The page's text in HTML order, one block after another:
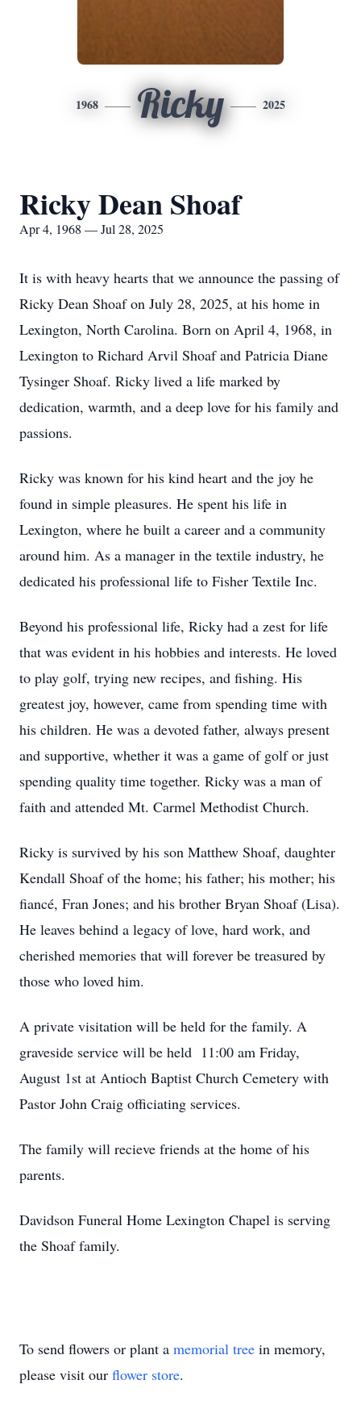
1968 Ricky 2025
Ricky Dean Shoaf
Apr 4, 1968 — Jul 28, 2025
It is with heavy hearts that we announce the passing of
Ricky Dean Shoaf on July 28, 2025, at his home in
Lexington, North Carolina. Born on April 4, 1968, in
Lexington to Richard Arvil Shoaf and Patricia Diane
Tysinger Shoaf. Ricky lived a life marked by
dedication, warmth, and a deep love for his family and
passions.
Ricky was known for his kind heart and the joy he
found in simple pleasures. He spent his life in
Lexington, where he built a career and a community
around him. As a manager in the textile industry, he
dedicated his professional life to Fisher Textile Inc.
Beyond his professional life, Ricky had a zest for life
that was evident in his hobbies and interests. He loved
to play golf, trying new recipes, and fishing. His
greatest joy, however, came from spending time with
his children. He was a devoted father, always present
and supportive, whether it was a game of golf or just
spending quality time together. Ricky was a man of
faith and attended Mt. Carmel Methodist Church.
Ricky is survived by his son Matthew Shoaf, daughter
Kendall Shoaf of the home; his father; his mother; his
fiancé, Fran Jones; and his brother Bryan Shoaf (Lisa).
He leaves behind a legacy of love, hard work, and
cherished memories that will forever be treasured by
those who loved him.
A private visitation will be held for the family. A
graveside service will be held 11:00 am Friday,
August 1st at Antioch Baptist Church Cemetery with
Pastor John Craig officiating services.
The family will recieve friends at the home of his
parents.
Davidson Funeral Home Lexington Chapel is serving
the Shoaf family.
To send flowers or plant a memorial tree in memory,
please visit our flower store.